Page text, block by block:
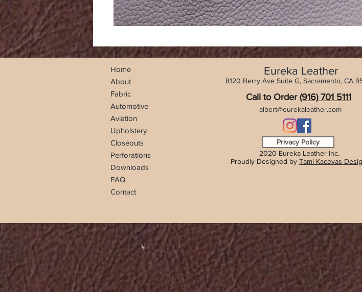
Home
About
Fabric
Automotive
Aviation
Upholstery
Closeouts
Perforations
Downloads
FAQ
Contact
Eureka Leather
8120 Berry Ave Suite G, Sacramento, CA 9
albert@eurekaleather.com
2020 Eureka Leather Inc.
Proudly Designed by Tami Kacevas
Privacy Policy
Call to Order (916) 701 5111